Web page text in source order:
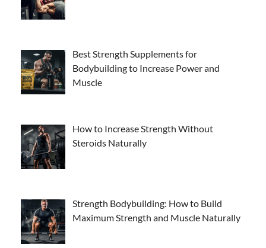
Best Strength Supplements for
Bodybuilding to Increase Power and
Muscle
How to Increase Strength Without
Steroids Naturally
Strength Bodybuilding: How to Build
Maximum Strength and Muscle Naturally